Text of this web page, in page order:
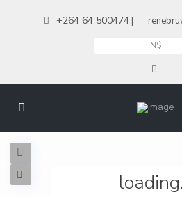
+264 64 500474 |
N$